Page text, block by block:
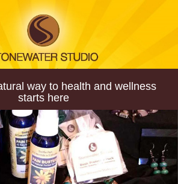
way to health and wellness
starts here